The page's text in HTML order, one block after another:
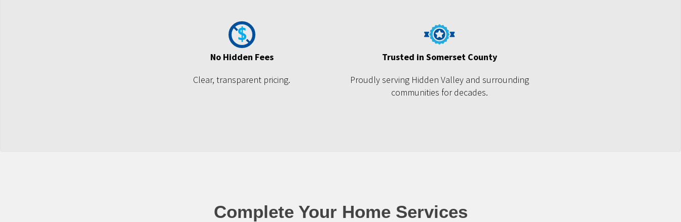
No Hidden Fees
Clear, transparent pricing.
Trusted in Somerset County
Proudly serving Hidden Valley and surrounding
communities for decades.
Complete Your Home Services